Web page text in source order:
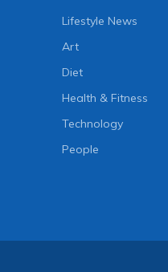
Lifestyle News
Art
Diet
Health & Fitness
Technology
People